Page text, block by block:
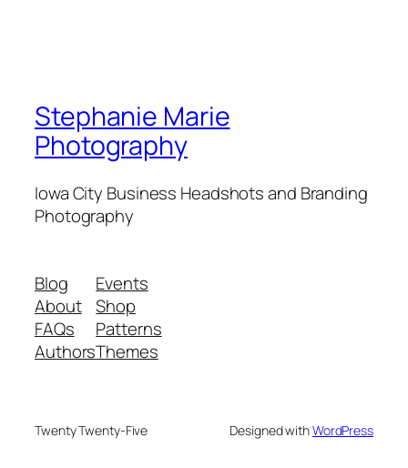
Stephanie Marie
Photography
Iowa City Business Headshots and Branding
Photography
Blog
About
FAQs
Authors
Events
Shop
Patterns
Themes
Twenty Twenty-Five Designed withWordPress